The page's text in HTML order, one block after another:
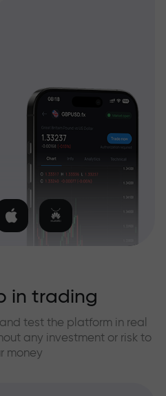
in trading
test the platform in real
any investment or risk to
money